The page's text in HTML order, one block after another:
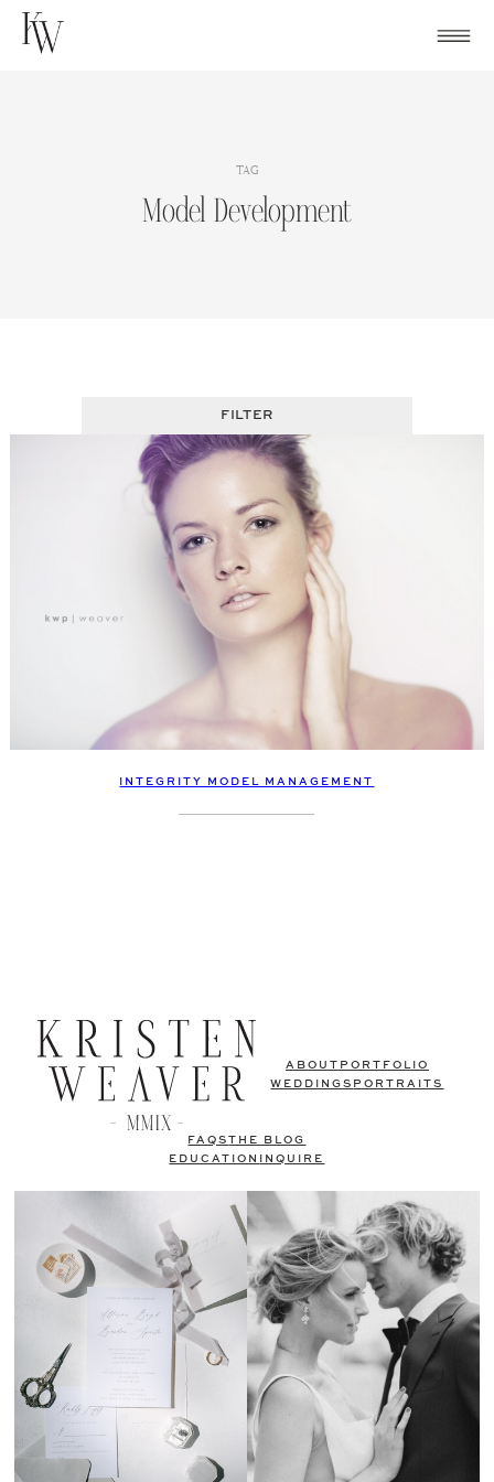
Skip
TAG
Model Development
FILTER
INTEGRITY MODEL MANAGEMENT
ABOUT PORTFOLIO
WEDDINGS PORTRAITS
FAQSTHE BLOG
EDUCATION
INQUIRE